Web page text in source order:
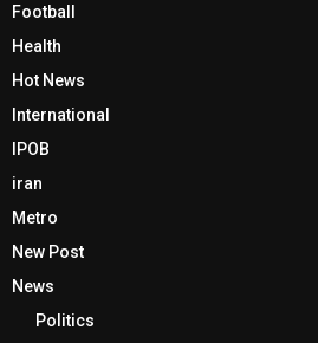
Football
Health
Hot News
International
IPOB
iran
Metro
New Post
News
Politics